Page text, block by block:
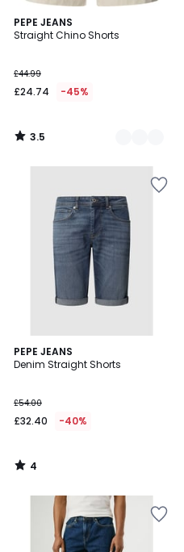
PEPE JEANS
Straight Chino Shorts
£44.99
£24.74 -45%
3.5
/ 5
2
Colours
3.5
/
PEPE JEANS
Denim Straight Shorts
£54.00
£32.40 -40%
4
/
4
/